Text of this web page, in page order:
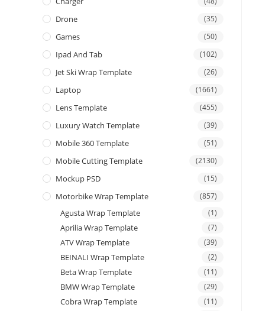
Drone (35)
Games (50)
Ipad And Tab (102)
Jet Ski Wrap Template (26)
Laptop (1661)
Lens Template (455)
Luxury Watch Template (39)
Mobile 360 Template (51)
Mobile Cutting Template (2130)
Mockup PSD (15)
Motorbike Wrap Template (857)
Agusta Wrap Template (1)
Aprilia Wrap Template (7)
ATV Wrap Template (39)
BEINALI Wrap Template (2)
Beta Wrap Template (11)
BMW Wrap Template (29)
Cobra Wrap Template (11)